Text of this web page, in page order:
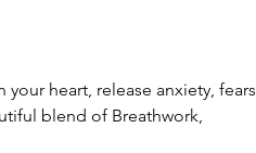
heart, release anxiety, fears
blend of Breathwork,